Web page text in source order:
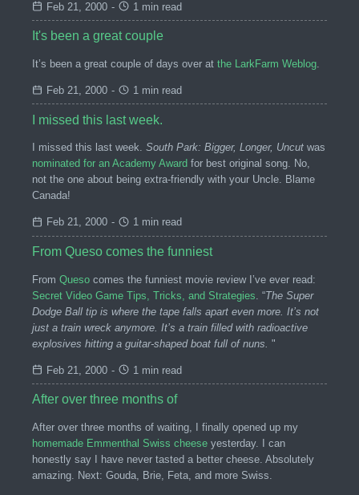
Feb 21, 2000 - 1 min read
It's been a great couple
It’s been a great couple of days over at the LarkFarm Weblog.
Feb 21, 2000 - 1 min read
I missed this last week.
I missed this last week. South Park: Bigger, Longer, Uncut was
nominated for an Academy Award for best original song. No,
not the one about being extra-friendly with your Uncle. Blame
Canada!
Feb 21, 2000 - 1 min read
From Queso comes the funniest
From Queso comes the funniest movie review I’ve ever read:
Secret Video Game Tips, Tricks, and Strategies . “The Super
Dodge Ball tip is where the tape falls apart even more. It’s not
just a train wreck anymore. It’s a train filled with radioactive
explosives hitting a guitar-shaped boat full of nuns. "
Feb 21, 2000 - 1 min read
After over three months of
After over three months of waiting, I finally opened up my
homemade Emmenthal Swiss cheese yesterday. I can
honestly say I have never tasted a better cheese. Absolutely
amazing. Next: Gouda, Brie, Feta, and more Swiss.